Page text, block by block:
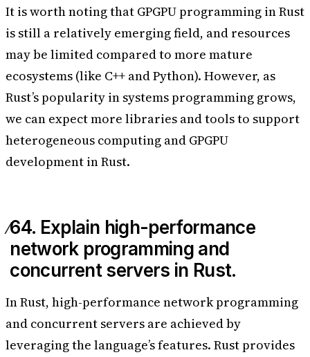
It is worth noting that GPGPU programming in Rust
is still a relatively emerging field, and resources
may be limited compared to more mature
ecosystems (like C++ and Python). However, as
Rust’s popularity in systems programming grows,
we can expect more libraries and tools to support
heterogeneous computing and GPGPU
development in Rust.
64. Explain high-performance
network programming and
concurrent servers in Rust.
In Rust, high-performance network programming
and concurrent servers are achieved by
leveraging the language’s features. Rust provides